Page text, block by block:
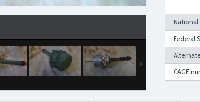
National
Federal
CAGE